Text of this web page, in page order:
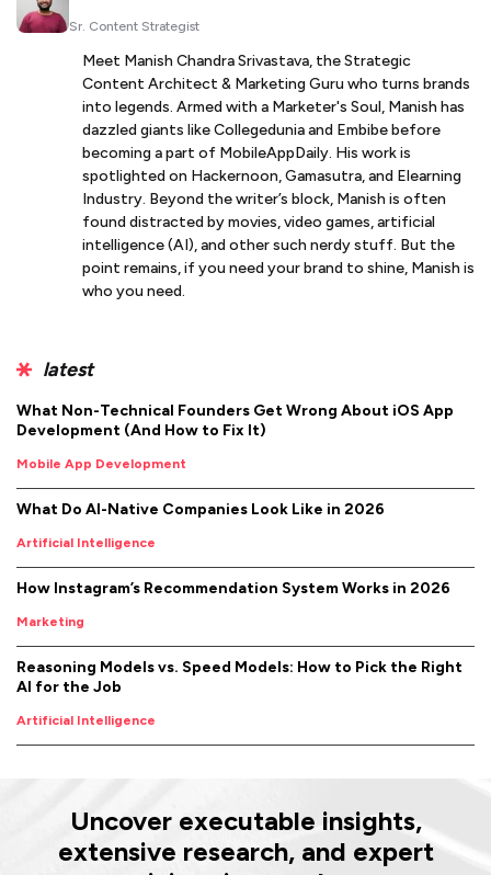
Sr. Content Strategist
Meet Manish Chandra Srivastava, the Strategic
Content Architect & Marketing Guru who turns brands
into legends. Armed with a Marketer's Soul, Manish has
dazzled giants like Collegedunia and Embibe before
becoming a part of MobileAppDaily. His work is
spotlighted on Hackernoon, Gamasutra, and Elearning
Industry. Beyond the writer’s block, Manish is often
found distracted by movies, video games, artificial
intelligence (AI), and other such nerdy stuff. But the
point remains, if you need your brand to shine, Manish is
who you need.
latest
What Non-Technical Founders Get Wrong About iOS App
Development (And How to Fix It)
Mobile App Development
What Do AI-Native Companies Look Like in 2026
Artificial Intelligence
How Instagram’s Recommendation System Works in 2026
Marketing
Reasoning Models vs. Speed Models: How to Pick the Right
AI for the Job
Artificial Intelligence
Uncover executable insights,
extensive research, and expert